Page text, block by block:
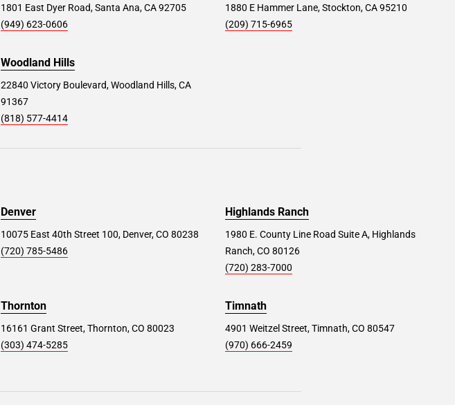
1801 East Dyer Road, Santa Ana, CA 92705
(949) 623-0606
1880 E Hammer Lane, Stockton, CA 95210
(209) 715-6965
Woodland Hills
22840 Victory Boulevard, Woodland Hills, CA
91367
(818) 577-4414
Denver
10075 East 40th Street 100, Denver, CO 80238
(720) 785-5486
Highlands Ranch
1980 E. County Line Road Suite A, Highlands
Ranch, CO 80126
(720) 283-7000
Thornton
16161 Grant Street, Thornton, CO 80023
(303) 474-5285
Timnath
4901 Weitzel Street, Timnath, CO 80547
(970) 666-2459